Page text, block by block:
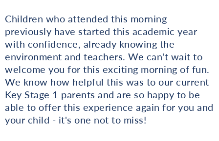
Children who attended this morning
previously have started this academic year
with confidence, already knowing the
environment and teachers. We can't wait to
welcome you for this exciting morning of fun.
We know how helpful this was to our current
Key Stage 1 parents and are so happy to be
able to offer this experience again for you and
your child - it's one not to miss!